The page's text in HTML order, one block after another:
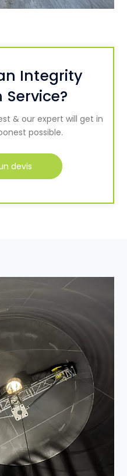
Integrity
& our expert will get in
possible.
devis